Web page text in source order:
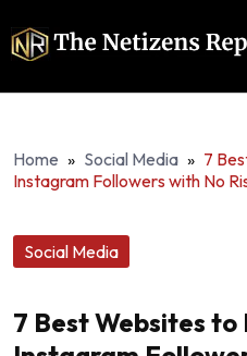
Home » Social Media » 7
Instagram Followers with No
Social Media
7 Best Websites